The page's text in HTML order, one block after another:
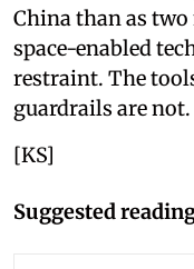
China than as
space-enabled
restraint. The
guardrails are not.
[KS]
Suggested